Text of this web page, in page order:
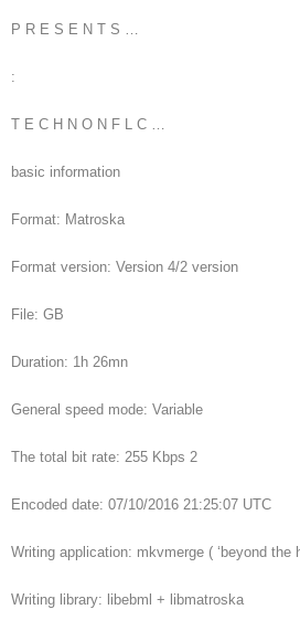
P R E S E N T S …
:
T E C H N O N F L C …
basic information
Format: Matroska
Format version: Version 4/2 version
File: GB
Duration: 1h 26mn
General speed mode: Variable
The total bit rate: 255 Kbps 2
Encoded date: 07/10/2016 21:25:07 UTC
Writing application: mkvmerge ( ‘beyond the
Writing library: libebml + libmatroska